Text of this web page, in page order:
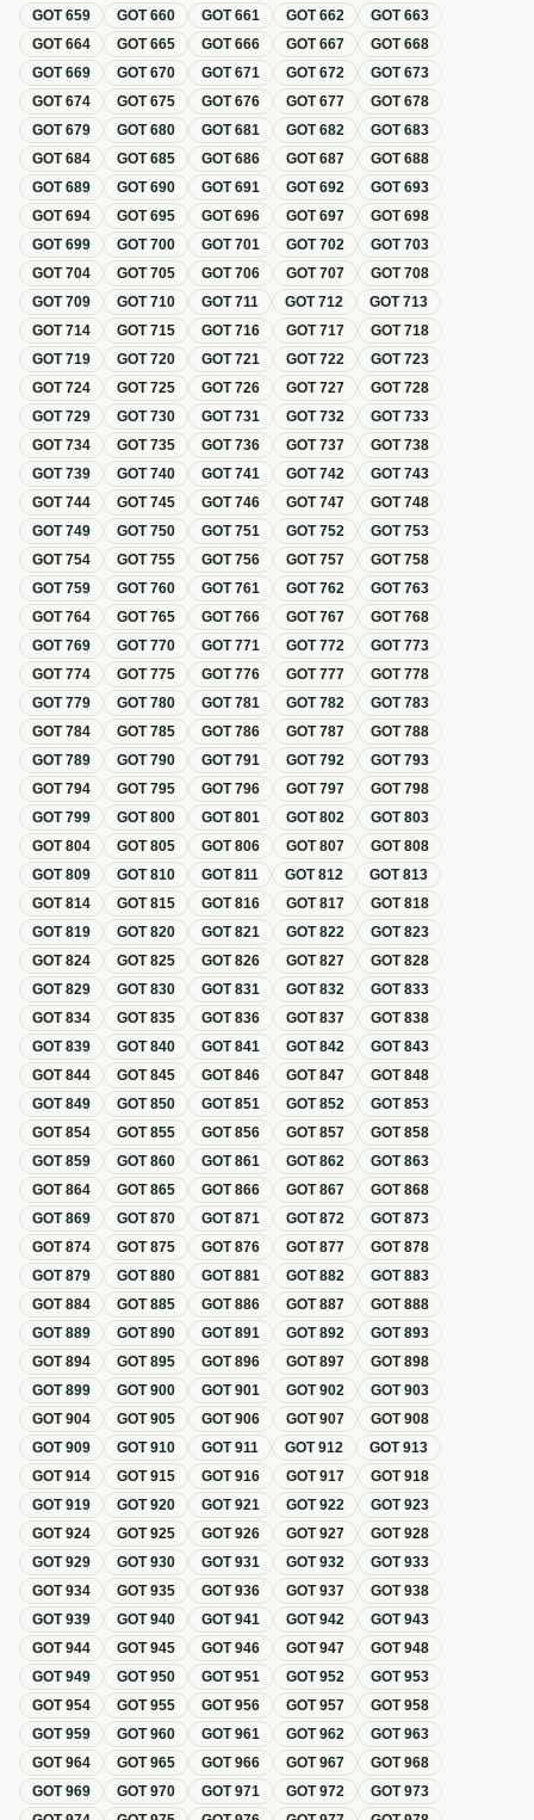
GOT659 GOT660 GOT661 GOT662 GOT663
GOT664 GOT665 GOT666 GOT667 GOT668
GOT669 GOT670 GOT671 GOT672 GOT673
GOT674 GOT675 GOT676 GOT677 GOT678
GOT679 GOT680 GOT681 GOT682 GOT683
GOT684 GOT685 GOT686 GOT687 GOT688
GOT689 GOT690 GOT691 GOT692 GOT693
GOT694 GOT695 GOT696 GOT697 GOT698
GOT699 GOT700 GOT701 GOT702 GOT703
GOT704 GOT705 GOT706 GOT707 GOT708
GOT709 GOT710 GOT711 GOT712 GOT713
GOT714 GOT715 GOT716 GOT717 GOT718
GOT719 GOT720 GOT721 GOT722 GOT723
GOT724 GOT725 GOT726 GOT727 GOT728
GOT729 GOT730 GOT731 GOT732 GOT733
GOT734 GOT735 GOT736 GOT737 GOT738
GOT739 GOT740 GOT741 GOT742 GOT743
GOT744 GOT745 GOT746 GOT747 GOT748
GOT749 GOT750 GOT751 GOT752 GOT753
GOT754 GOT755 GOT756 GOT757 GOT758
GOT759 GOT760 GOT761 GOT762 GOT763
GOT764 GOT765 GOT766 GOT767 GOT768
GOT769 GOT770 GOT771 GOT772 GOT773
GOT774 GOT775 GOT776 GOT777 GOT778
GOT779 GOT780 GOT781 GOT782 GOT783
GOT784 GOT785 GOT786 GOT787 GOT788
GOT789 GOT790 GOT791 GOT792 GOT793
GOT794 GOT795 GOT796 GOT797 GOT798
GOT799 GOT800 GOT801 GOT802 GOT803
GOT804 GOT805 GOT806 GOT807 GOT808
GOT809 GOT810 GOT811 GOT812 GOT813
GOT814 GOT815 GOT816 GOT817 GOT818
GOT819 GOT820 GOT821 GOT822 GOT823
GOT824 GOT825 GOT826 GOT827 GOT828
GOT829 GOT830 GOT831 GOT832 GOT833
GOT834 GOT835 GOT836 GOT837 GOT838
GOT839 GOT840 GOT841 GOT842 GOT843
GOT844 GOT845 GOT846 GOT847 GOT848
GOT849 GOT850 GOT851 GOT852 GOT853
GOT854 GOT855 GOT856 GOT857 GOT858
GOT859 GOT860 GOT861 GOT862 GOT863
GOT864 GOT865 GOT866 GOT867 GOT868
GOT869 GOT870 GOT871 GOT872 GOT873
GOT874 GOT875 GOT876 GOT877 GOT878
GOT879 GOT880 GOT881 GOT882 GOT883
GOT884 GOT885 GOT886 GOT887 GOT888
GOT889 GOT890 GOT891 GOT892 GOT893
GOT894 GOT895 GOT896 GOT897 GOT898
GOT899 GOT900 GOT901 GOT902 GOT903
GOT904 GOT905 GOT906 GOT907 GOT908
GOT909 GOT910 GOT911 GOT912 GOT913
GOT914 GOT915 GOT916 GOT917 GOT918
GOT919 GOT920 GOT921 GOT922 GOT923
GOT924 GOT925 GOT926 GOT927 GOT928
GOT929 GOT930 GOT931 GOT932 GOT933
GOT934 GOT935 GOT936 GOT937 GOT938
GOT939 GOT940 GOT941 GOT942 GOT943
GOT944 GOT945 GOT946 GOT947 GOT948
GOT949 GOT950 GOT951 GOT952 GOT953
GOT954 GOT955 GOT956 GOT957 GOT958
GOT959 GOT960 GOT961 GOT962 GOT963
GOT964 GOT965 GOT966 GOT967 GOT968
GOT969 GOT970 GOT971 GOT972 GOT973